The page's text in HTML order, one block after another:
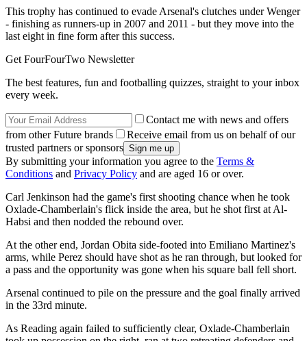
This trophy has continued to evade Arsenal's clutches under Wenger
- finishing as runners-up in 2007 and 2011 - but they move into the
last eight in fine form after this success.
Get FourFourTwo Newsletter
The best features, fun and footballing quizzes, straight to your inbox
every week.
Contact me with news and offers
from other Future brands
Receive email from us on behalf of our
trusted partners or sponsors
By submitting your information you agree to the Terms &
Conditions and Privacy Policy and are aged 16 or over.
Carl Jenkinson had the game's first shooting chance when he took
Oxlade-Chamberlain's flick inside the area, but he shot first at Al-
Habsi and then nodded the rebound over.
At the other end, Jordan Obita side-footed into Emiliano Martinez's
arms, while Perez should have shot as he ran through, but looked for
a pass and the opportunity was gone when his square ball fell short.
Arsenal continued to pile on the pressure and the goal finally arrived
in the 33rd minute.
As Reading again failed to sufficiently clear, Oxlade-Chamberlain